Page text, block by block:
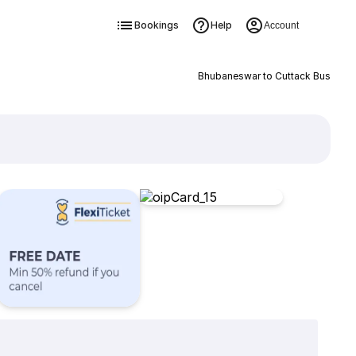
Bookings Help Account
Bhubaneswar to Cuttack Bus